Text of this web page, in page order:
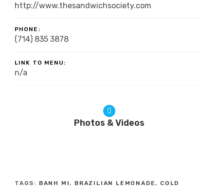
http://www.thesandwichsociety.com
PHONE:
(714) 835 3878
LINK TO MENU:
n/a
Photos & Videos
TAGS: BANH MI, BRAZILIAN LEMONADE, COLD